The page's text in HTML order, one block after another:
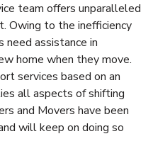
team offers unparalleled
Owing to the inefficiency
assistance in
home when they move.
services based on an
all aspects of shifting
and Movers have been
will keep on doing so